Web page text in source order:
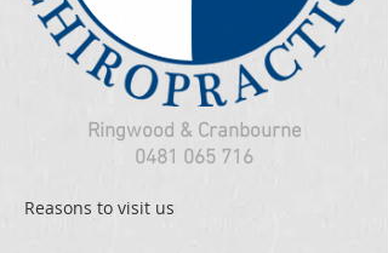
Ringwood & Cranbourne
0481 065 716
Reasons to visit us